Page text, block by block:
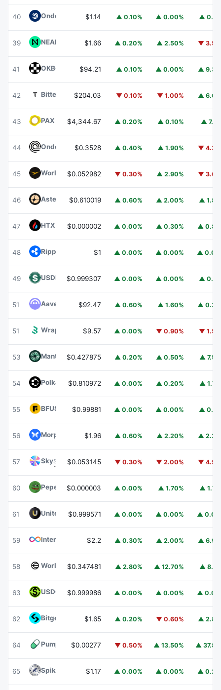
40 Ondo US Dollar Yield USDY
$1.14 ▲ 0.10% ▲ 0.00% ▲
39 NEAR ProtocolNEAR
$1.66 ▲ 0.20% ▲ 2.50% ▼
41 OKBOKB $94.21 ▲ 0.10% ▲ 0.00% ▲
42 Bittensor TAO
$204.03 ▼ 0.10% ▼ 1.00% ▲
43 PAX GoldPAXG
$4,344.67 ▲ 0.20% ▲ 0.10% ▲
44 Ondo ONDO$0.3528 ▲ 0.40% ▲ 1.90% ▼
45 World Liberty FinancialWLFI
$0.052982 ▼ 0.30% ▲ 2.90% ▼
46 Aster ASTER$0.610019 ▲ 0.60% ▲ 2.00% ▲
47 HTX DAOHTX
$0.000002 ▲ 0.00% ▲ 0.30% ▲
48 Ripple USD RLUSD$1 ▲ 0.00% ▲ 0.00% ▲
49 USDD USDD
$0.999307 ▲ 0.00% ▲ 0.00% ▲
51 Aave $92.47 ▲ 0.60% ▲ 1.60% ▲
51 Wrapped BOTWBOT
$9.57 ▲ 0.00% ▼ 0.90% ▼
53 Mantle MNT
$0.427875 ▲ 0.20% ▲ 0.50% ▲
54 PolkadotDOT
$0.810972 ▲ 0.00% ▲ 0.20% ▲
55 BFUSD BFUSD
$0.99881 ▲ 0.00% ▲ 0.00% ▲
56 Morpho MORPHO$1.96 ▲ 0.60% ▲ 2.20% ▲
57 SkySKY $0.053145 ▼ 0.30% ▼ 2.00% ▼
60 Pepe PEPE$0.000003 ▲ 0.00% ▲ 1.70% ▲
61 United StablesU
$0.999571 ▲ 0.00% ▲ 0.00% ▲
59 Internet Computer
$2.2 ▲ 0.30% ▲ 2.00% ▲
58 WorldcoinWLD
$0.347481 ▲ 2.80% ▲ 12.70% ▲
63 USDGO USDGO
$0.999986 ▲ 0.00% ▲ 0.00% ▲
62 Bitget Token BGB
$1.65 ▲ 0.20% ▼ 0.60% ▲
64 Pump.funPUMP
$0.00277 ▼ 0.50% ▲ 13.50% ▲
65 Spiko Amundi Overnight Swap Fund (EUR)EURSAFO
$1.17 ▲ 0.00% ▲ 0.00% ▲